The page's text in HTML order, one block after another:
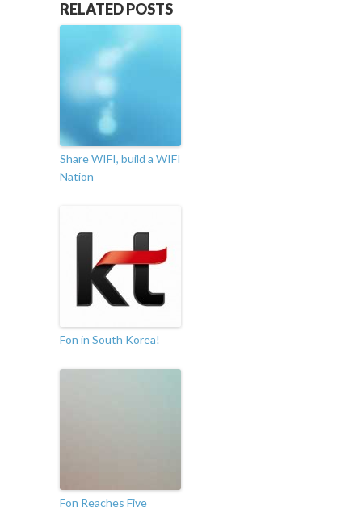
RELATED POSTS
Share WIFI, build a WIFI
Nation
Fon in South Korea!
Fon Reaches Five